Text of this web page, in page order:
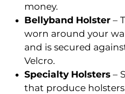
money.
Bellyband Holster –
worn around your
and is secured
Velcro.
Specialty Holsters –
that produce